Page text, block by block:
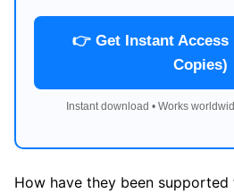
👉 Get Instant Access
Copies)
Instant download • Works
How have they been